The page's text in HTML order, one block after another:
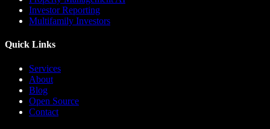
Investor Reporting
Multifamily Investors
Quick Links
Services
About
Blog
Open Source
Contact